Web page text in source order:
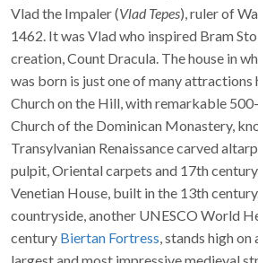
Vlad the Impaler (Vlad Tepes), ruler of
1462. It was Vlad who inspired Bram
creation, Count Dracula. The house in
was born is just one of many attractions
Church on the Hill, with remarkable
Church of the Dominican Monastery,
Transylvanian Renaissance carved
pulpit, Oriental carpets and 17th
Venetian House, built in the 13th
countryside, another UNESCO World
century Biertan Fortress, stands high on